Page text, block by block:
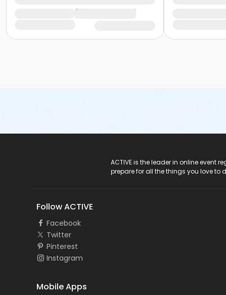
ACTIVE is the leader in online event
prepare for all the things you love to
Follow ACTIVE
Facebook
Twitter
Pinterest
Instagram
Mobile Apps